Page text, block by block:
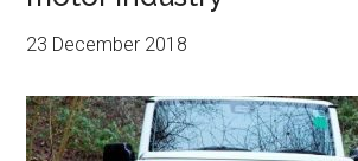
23 December 2018